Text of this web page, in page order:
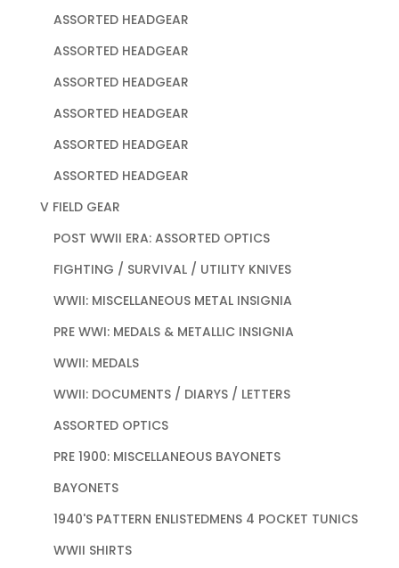
ASSORTED HEADGEAR
ASSORTED HEADGEAR
ASSORTED HEADGEAR
ASSORTED HEADGEAR
ASSORTED HEADGEAR
ASSORTED HEADGEAR
V FIELD GEAR
POST WWII ERA: ASSORTED OPTICS
FIGHTING / SURVIVAL / UTILITY KNIVES
WWII: MISCELLANEOUS METAL INSIGNIA
PRE WWI: MEDALS & METALLIC INSIGNIA
WWII: MEDALS
WWII: DOCUMENTS / DIARYS / LETTERS
ASSORTED OPTICS
PRE 1900: MISCELLANEOUS BAYONETS
BAYONETS
1940'S PATTERN ENLISTEDMENS 4 POCKET TUNICS
WWII SHIRTS